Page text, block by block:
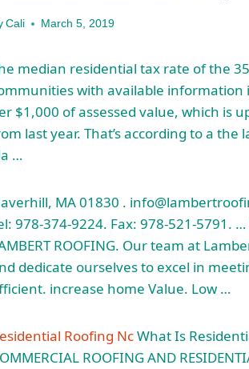
Cali March 5, 2019
median residential tax rate of the
with available information
$1,000 of assessed value, which is
last year. That’s according to a the
…
MA 01830 .
978-374-9224. Fax: 978-521-5791. …
ROOFING. Our team at
dedicate ourselves to excel in
increase home Value. Low …
Roofing NcWhat Is
ROOFING AND